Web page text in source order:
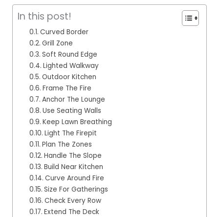
In this post!
Curved Border
Grill Zone
Soft Round Edge
Lighted Walkway
Outdoor Kitchen
Frame The Fire
Anchor The Lounge
Use Seating Walls
Keep Lawn Breathing
Light The Firepit
Plan The Zones
Handle The Slope
Build Near Kitchen
Curve Around Fire
Size For Gatherings
Check Every Row
Extend The Deck